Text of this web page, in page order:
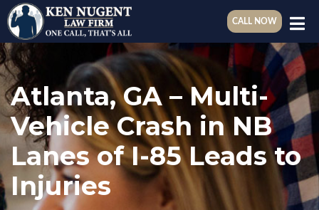
CALL NOW
Atlanta, GA – Multi-
Vehicle Crash in NB
Lanes of I-85 Leads to
Injuries